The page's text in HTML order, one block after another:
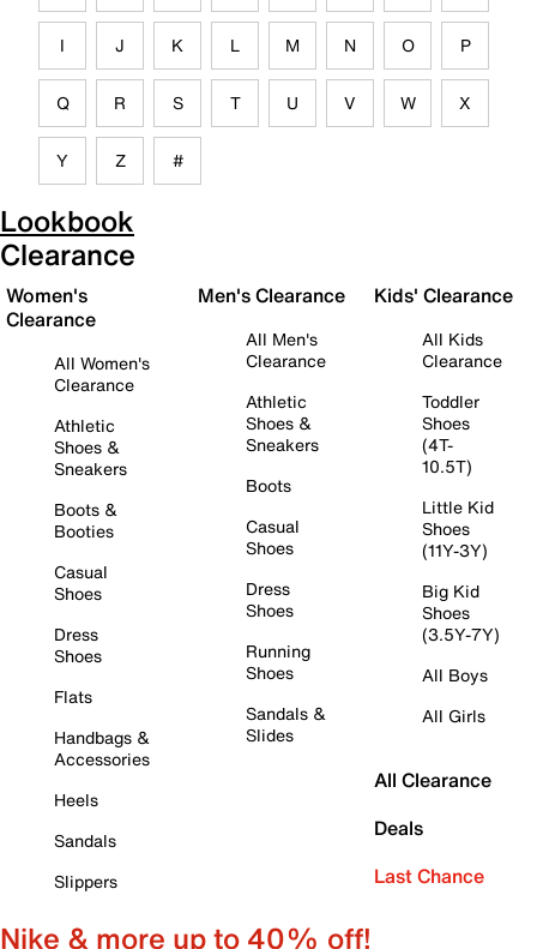
I J K L M N O P
Q R S T U V W X
Y Z #
Lookbook
Clearance
Women's
Clearance
All Women's
Clearance
Athletic
Shoes &
Sneakers
Boots &
Booties
Casual
Shoes
Dress
Shoes
Flats
Handbags &
Accessories
Heels
Sandals
Slippers
Men's Clearance
All Men's
Clearance
Athletic
Shoes &
Sneakers
Boots
Casual
Shoes
Dress
Shoes
Running
Shoes
Sandals &
Slides
Kids' Clearance
All Kids
Clearance
Toddler
Shoes
(4T-
10.5T)
Little Kid
Shoes
(11Y-3Y)
Big Kid
Shoes
(3.5Y-7Y)
All Boys
All Girls
All Clearance
Deals
Last Chance
Nike & more up to 40% off!